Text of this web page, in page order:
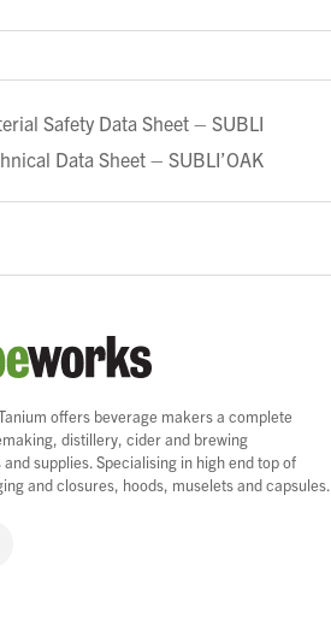
Safety Data Sheet – SUBLI
Data Sheet – SUBLI’OAK
offers beverage makers a complete
distillery, cider and brewing
supplies. Specialising in high end top of
and closures, hoods, muselets and capsules.